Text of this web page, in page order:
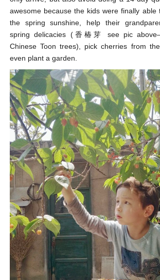
awesome because the kids were finally able
the spring sunshine, help their
spring delicacies (香椿芽 see pic
Chinese Toon trees), pick cherries from
even plant a garden.